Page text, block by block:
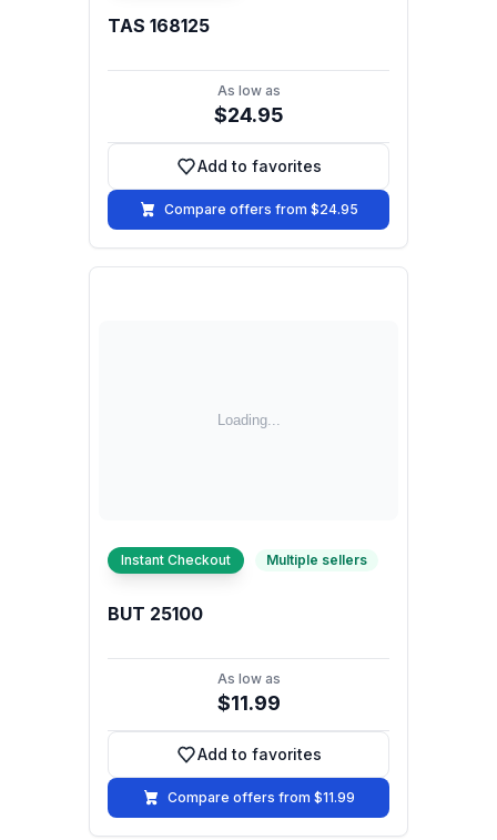
TAS 168125
As low as
$24.95
Add to favorites
Add to favorites
Compare offers from $24.95
Instant Checkout Multiple sellers
BUT 25100
As low as
$11.99
Add to favorites
Add to favorites
Compare offers from $11.99